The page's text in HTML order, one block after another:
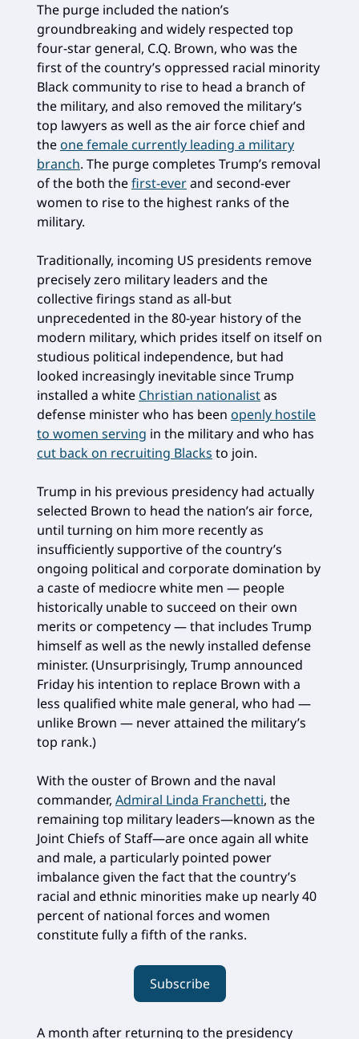
The purge included the nation’s
groundbreaking and widely respected top
four-star general, C.Q. Brown, who was the
first of the country’s oppressed racial minority
Black community to rise to head a branch of
the military, and also removed the military’s
top lawyers as well as the air force chief and
the one female currently leading a military
branch. The purge completes Trump’s removal
of the both thefirst-everand second-ever
women to rise to the highest ranks of the
military.
Traditionally, incoming US presidents remove
precisely zero military leaders and the
collective firings stand as all-but
unprecedented in the 80-year history of the
modern military, which prides itself on itself on
studious political independence, but had
looked increasingly inevitable since Trump
installed a white Christian nationalistas
defense minister who has been openly hostile
to women serving in the military and who has
cut back on recruiting Blacks to join.
Trump in his previous presidency had actually
selected Brown to head the nation’s air force,
until turning on him more recently as
insufficiently supportive of the country’s
ongoing political and corporate domination by
a caste of mediocre white men — people
historically unable to succeed on their own
merits or competency — that includes Trump
himself as well as the newly installed defense
minister. (Unsurprisingly, Trump announced
Friday his intention to replace Brown with a
less qualified white male general, who had —
unlike Brown — never attained the military’s
top rank.)
With the ouster of Brown and the naval
commander, Admiral Linda Franchetti, the
remaining top military leaders—known as the
Joint Chiefs of Staff—are once again all white
and male, a particularly pointed power
imbalance given the fact that the country’s
racial and ethnic minorities make up nearly 40
percent of national forces and women
constitute fully a fifth of the ranks.
Subscribe
A month after returning to the presidency